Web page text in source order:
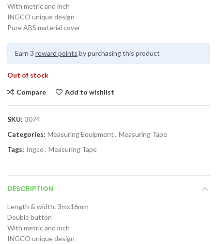
With metric and inch
INGCO unique design
Pure ABS material cover
Earn 3 reward points by purchasing this product
Out of stock
Compare Add to wishlist
SKU: 3074
Categories: Measuring Equipment, Measuring Tape
Tags: Ingco, Measuring Tape
DESCRIPTION
Length & width: 3mx16mm
Double button
With metric and inch
INGCO unique design